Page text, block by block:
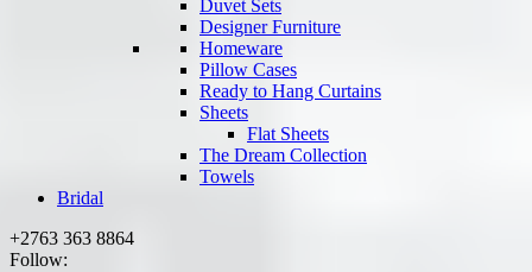
Duvet Sets
Designer Furniture
Homeware
Pillow Cases
Ready to Hang Curtains
Sheets
Flat Sheets
The Dream Collection
Towels
Bridal
+2763 363 8864
Follow: